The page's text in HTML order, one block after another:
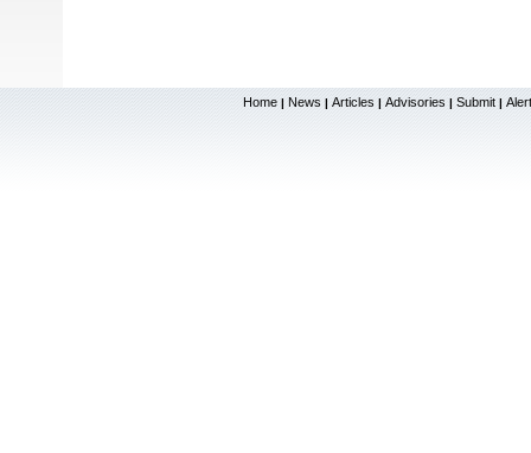
Home | News | Articles | Advisories | Submit |